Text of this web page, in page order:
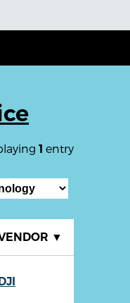
1 entry
▼
DJI